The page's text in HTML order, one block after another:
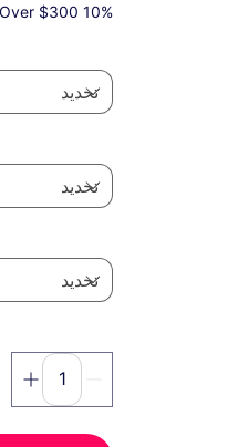
10% Off Orders Over $300